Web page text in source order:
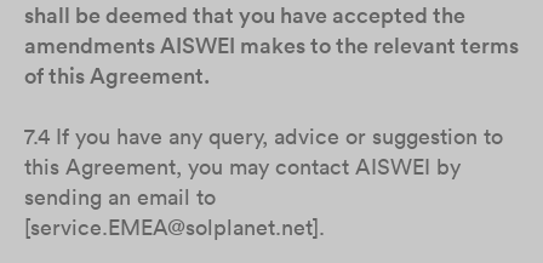
shall be deemed that you have accepted the
amendments AISWEI makes to the relevant terms
of this Agreement.
7.4 If you have any query, advice or suggestion to
this Agreement, you may contact AISWEI by
sending an email to
[service.EMEA@solplanet.net].